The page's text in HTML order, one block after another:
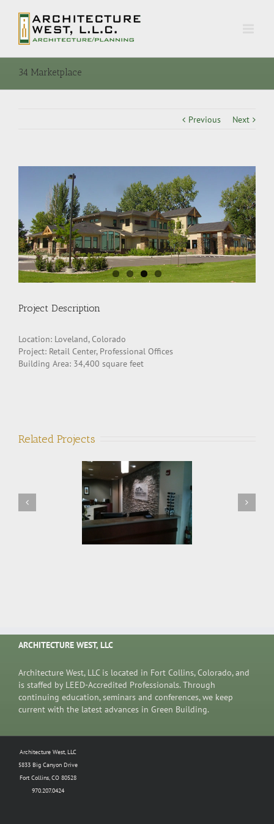
34 Marketplace
Previous Next
Project Description
Location: Loveland, Colorado
Project: Retail Center, Professional Offices
Building Area: 34,400 square feet
Related Projects
Fort Collins Motorsports
ARCHITECTURE WEST, LLC
Architecture West, LLC is located in Fort Collins, Colorado, and
is staffed by LEED-Accredited Professionals. Through
continuing education, seminars and conferences, we keep
current with the latest advances in Green Building.
Architecture West, LLC
5833 Big Canyon Drive
Fort Collins, CO 80528
970.207.0424